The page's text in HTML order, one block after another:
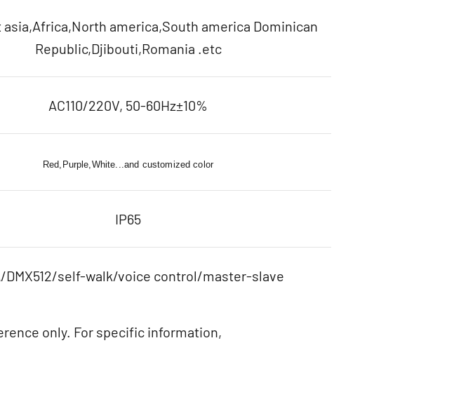
america,South america Dominican
Republic,Djibouti,Romania .etc
AC110/220V, 50-60Hz±10%
Red,Purple,White...and customized color
IP65
DMX512/self-walk/voice control/master-slave
only. For specific information,